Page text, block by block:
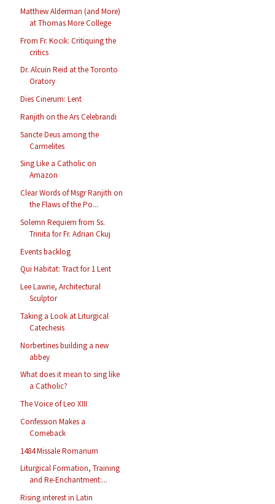
Matthew Alderman (and More)
at Thomas More College
From Fr. Kocik: Critiquing the
critics
Dr. Alcuin Reid at the Toronto
Oratory
Dies Cinerum: Lent
Ranjith on the Ars Celebrandi
Sancte Deus among the
Carmelites
Sing Like a Catholic on
Amazon
Clear Words of Msgr Ranjith on
the Flaws of the Po...
Solemn Requiem from Ss.
Trinita for Fr. Adrian Ckuj
Events backlog
Qui Habitat: Tract for 1 Lent
Lee Lawrie, Architectural
Sculptor
Taking a Look at Liturgical
Catechesis
Norbertines building a new
abbey
What does it mean to sing like
a Catholic?
The Voice of Leo XIII
Confession Makes a
Comeback
1484 Missale Romanum
Liturgical Formation, Training
and Re-Enchantment:...
Rising interest in Latin